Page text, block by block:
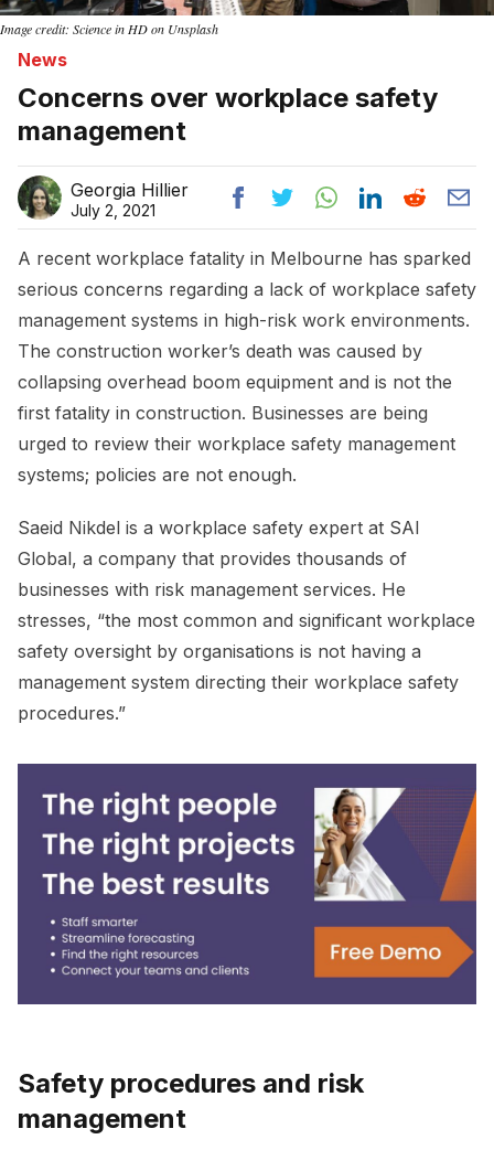
Image credit: Science in HD on Unsplash
News
Concerns over workplace safety
management
Georgia Hillier
July 2, 2021
A recent workplace fatality in Melbourne has sparked
serious concerns regarding a lack of workplace safety
management systems in high-risk work environments.
The construction worker’s death was caused by
collapsing overhead boom equipment and is not the
first fatality in construction. Businesses are being
urged to review their workplace safety management
systems; policies are not enough.
Saeid Nikdel is a workplace safety expert at SAI
Global, a company that provides thousands of
businesses with risk management services. He
stresses, “the most common and significant workplace
safety oversight by organisations is not having a
management system directing their workplace safety
procedures.”
Safety procedures and risk
management